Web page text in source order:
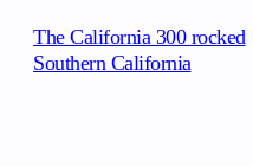
The California 300 rocked
Southern California